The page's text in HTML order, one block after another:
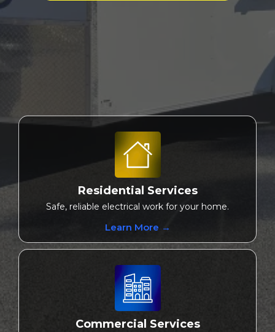
Residential Services
Safe, reliable electrical work for your home.
Learn More →
Commercial Services